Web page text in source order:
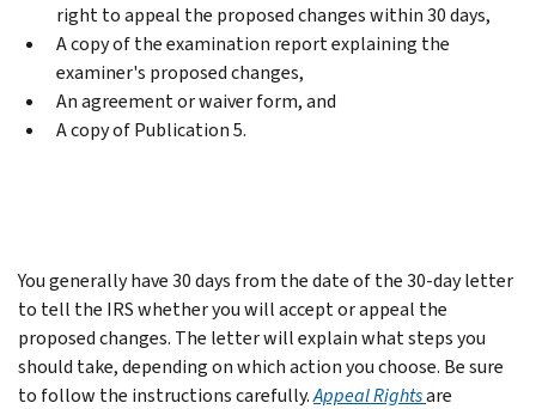
right to appeal the proposed changes within 30 days,
A copy of the examination report explaining the
examiner's proposed changes,
An agreement or waiver form, and
A copy of Publication 5.
You generally have 30 days from the date of the 30-day letter
to tell the IRS whether you will accept or appeal the
proposed changes. The letter will explain what steps you
should take, depending on which action you choose. Be sure
to follow the instructions carefully.Appeal Rightsare